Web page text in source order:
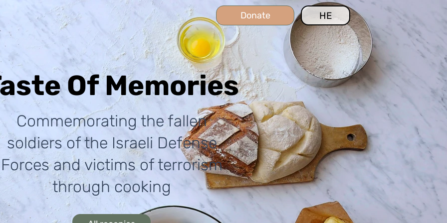
Donate HE
Of Memories
Commemorating the fallen
soldiers of the Israeli Defense
Forces and victims of terrorism
through cooking